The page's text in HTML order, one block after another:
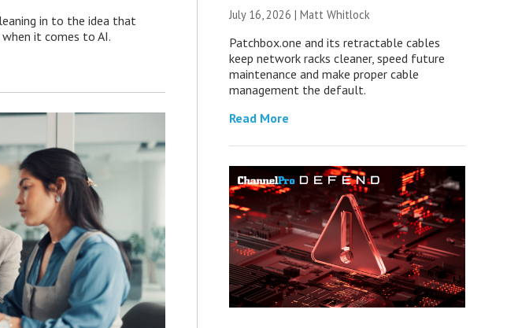
in to the idea that
it comes to AI.
July 16, 2026 | Matt Whitlock
Patchbox.one and its retractable cables
keep network racks cleaner, speed future
maintenance and make proper cable
management the default.
Read More